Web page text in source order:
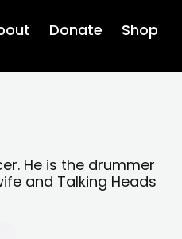
Donate Shop
He is the drummer
and Talking Heads